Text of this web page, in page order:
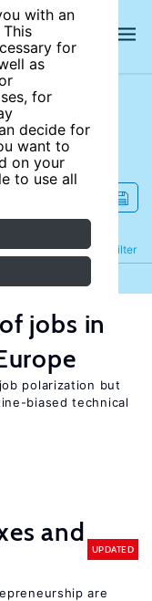
with an
for
as
for
decide for
want to
on your
to use all
Filter
Refine
jobs in
polarization but
biased technical
and
UPDATED
are